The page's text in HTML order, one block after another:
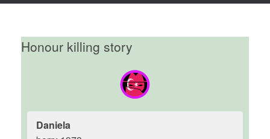
Honour killing story
Daniela